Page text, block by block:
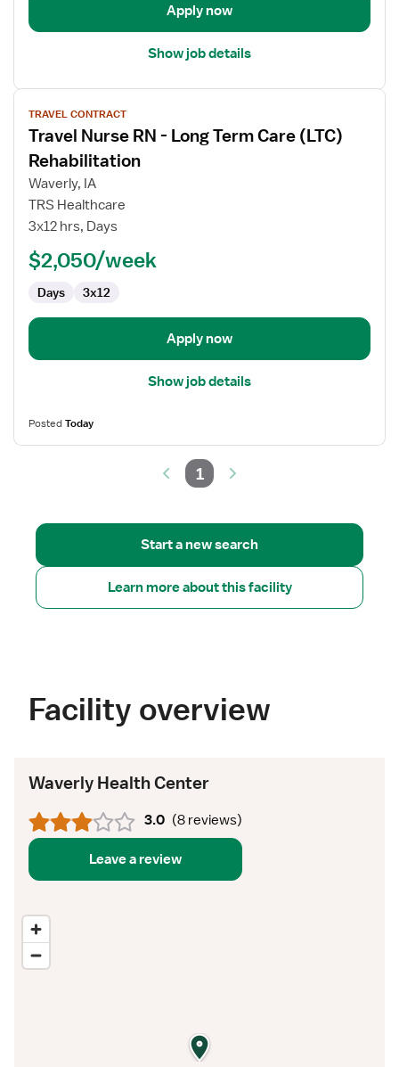
Apply now
Show job details
View
job
details
for
Travel
Nurse
Long
Term
Care
(LTC)
TRAVEL CONTRACT
Travel Nurse RN - Long Term Care (LTC)
Rehabilitation
Waverly, IA
TRS Healthcare
3x12 hrs, Days
$2,050/week
Days 3x12
Apply now
Show job details
PostedToday
1
Start a new search
Learn more about this facility
Facility overview
Waverly Health Center
3.0 (8 reviews)
Leave a review